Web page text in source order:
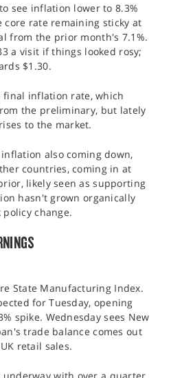
see inflation lower to 8.3%
rate remaining sticky at
from the prior month's 7.1%.
a visit if things looked rosy;
$1.30.
final inflation rate, which
the preliminary, but lately
to the market.
also coming down,
countries, coming in at
likely seen as supporting
hasn't grown organically
change.
State Manufacturing Index.
for Tuesday, opening
spike. Wednesday sees New
trade balance comes out
retail sales.